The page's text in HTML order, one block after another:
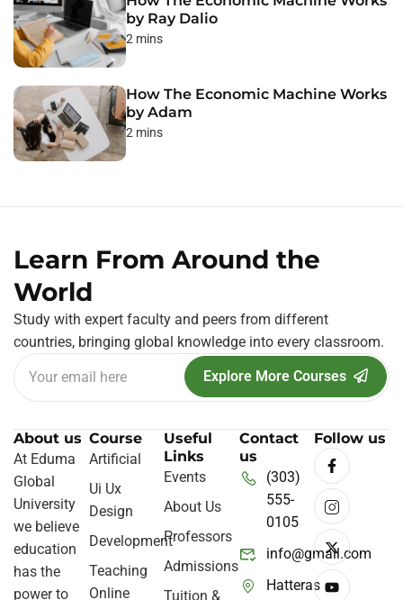
by Ray Dalio
2 mins
How The Economic Machine Works
by Adam
2 mins
Learn From Around the
World
Study with expert faculty and peers from different
countries, bringing global knowledge into every classroom.
Explore More Courses
About us
At Eduma
Global
University
we believe
education
has the
power to
Course
Artificial
Ui Ux
Design
Development
Teaching
Online
Useful
Links
Events
About Us
Professors
Admissions
Tuition &
Contact
us
(303)
555-
0105
info@gmail.com
Hatteras
Follow us